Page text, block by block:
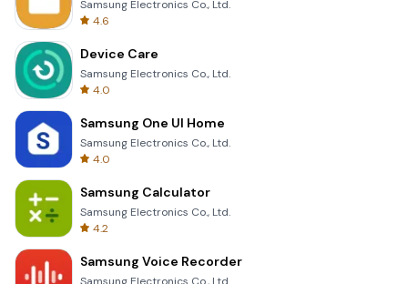
Samsung Electronics Co., Ltd.
4.6
Device Care
Samsung Electronics Co., Ltd.
4.0
Samsung One UI Home
Samsung Electronics Co., Ltd.
4.0
Samsung Calculator
Samsung Electronics Co., Ltd.
4.2
Samsung Voice Recorder